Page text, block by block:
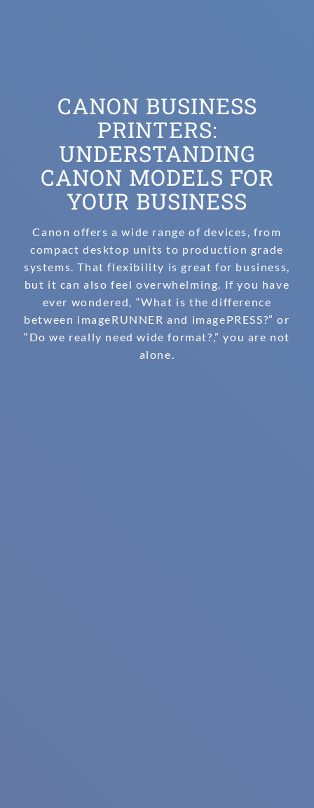
CANON BUSINESS
PRINTERS:
UNDERSTANDING
CANON MODELS FOR
YOUR BUSINESS
Canon offers a wide range of devices, from
compact desktop units to production grade
systems. That flexibility is great for business,
but it can also feel overwhelming. If you have
ever wondered, “What is the difference
between imageRUNNER and imagePRESS?” or
“Do we really need wide format?,” you are not
alone.